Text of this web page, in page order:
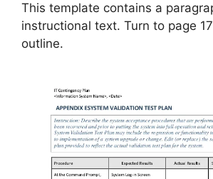
This template contains a
instructional text. Turn to page
outline.